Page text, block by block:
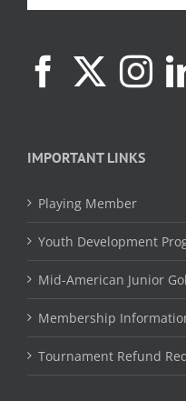
IMPORTANT LINKS
Playing Member
Youth Development
Mid-American Junior
Membership
Tournament Refund